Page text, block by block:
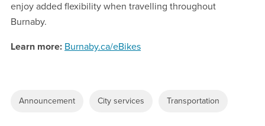
enjoy added flexibility when travelling throughout
Burnaby.
Learn more: Burnaby.ca/eBikes
Announcement City services Transportation